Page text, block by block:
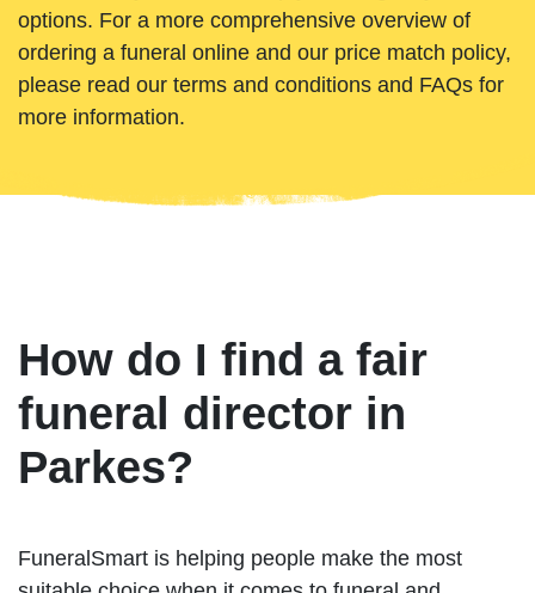
options. For a more comprehensive overview of
ordering a funeral online and our price match policy,
please read our terms and conditions and FAQs for
more information.
How do I find a fair
funeral director in
Parkes?
FuneralSmart is helping people make the most